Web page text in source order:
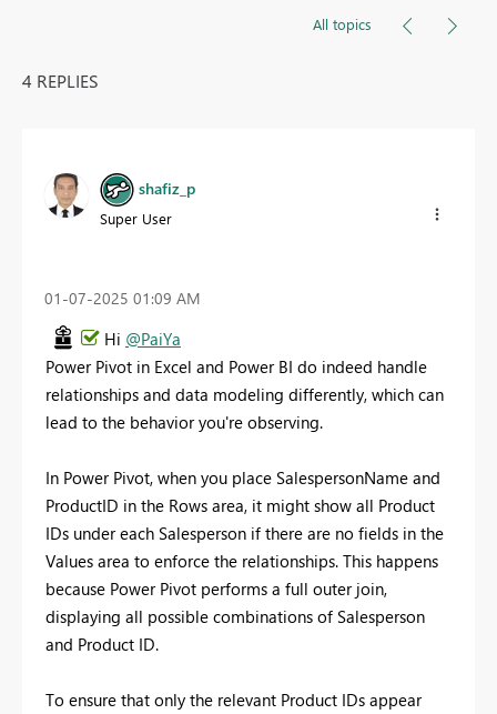
All topics
4 REPLIES
shafiz_p
Super User
‎01-07-2025 01:09 AM
Hi @PaiYa
Power Pivot in Excel and Power BI do indeed handle
relationships and data modeling differently, which can
lead to the behavior you're observing.
In Power Pivot, when you place SalespersonName and
ProductID in the Rows area, it might show all Product
IDs under each Salesperson if there are no fields in the
Values area to enforce the relationships. This happens
because Power Pivot performs a full outer join,
displaying all possible combinations of Salesperson
and Product ID.
To ensure that only the relevant Product IDs appear